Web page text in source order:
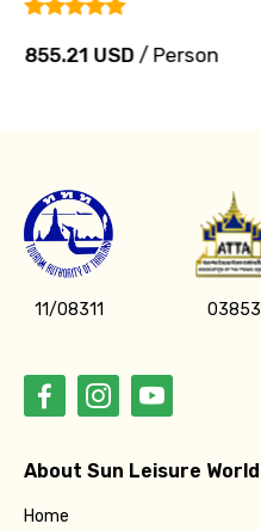
855.21 USD/ Person
11/08311 03853
About Sun Leisure World
Home